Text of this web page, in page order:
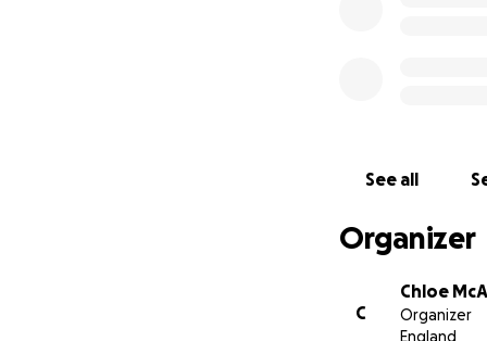
See all
Organizer
C
Chloe
Organizer
England